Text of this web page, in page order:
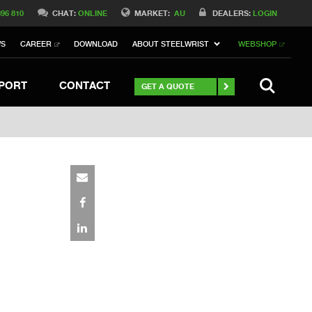
MARKET: AU DEALERS: LOGIN
810 CHAT:ONLINE
CAREER DOWNLOAD ABOUT STEELWRIST WEBSHOP
CONTACT GET A QUOTE
Switch to Belgique
Switch to Norway
Switch to Italy